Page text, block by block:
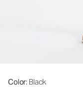
Color: Black